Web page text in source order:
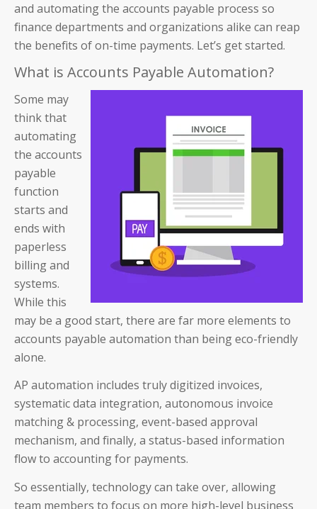
and automating the accounts payable process so
finance departments and organizations alike can reap
the benefits of on-time payments. Let’s get started.
What is Accounts Payable Automation?
Some may
think that
automating
the accounts
payable
function
starts and
ends with
paperless
billing and
systems.
While this
may be a good start, there are far more elements to
accounts payable automation than being eco-friendly
alone.
AP automation includes truly digitized invoices,
systematic data integration, autonomous invoice
matching & processing, event-based approval
mechanism, and finally, a status-based information
flow to accounting for payments.
So essentially, technology can take over, allowing
team members to focus on more high-level business